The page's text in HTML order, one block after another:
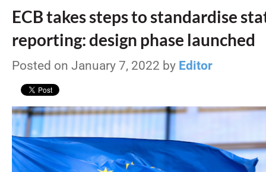
ECB takes steps to standardise
reporting: design phase launched
Posted on January 7, 2022 by Editor